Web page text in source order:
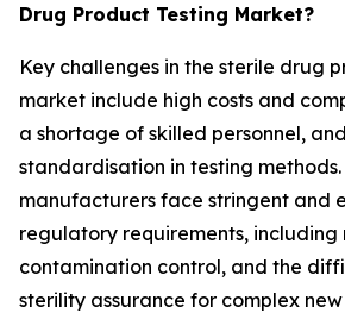
Drug Product Testing Market?
Key challenges in the sterile drug
market include high costs and
a shortage of skilled personnel,
standardisation in testing
manufacturers face stringent and
regulatory requirements, including
contamination control, and the
sterility assurance for complex